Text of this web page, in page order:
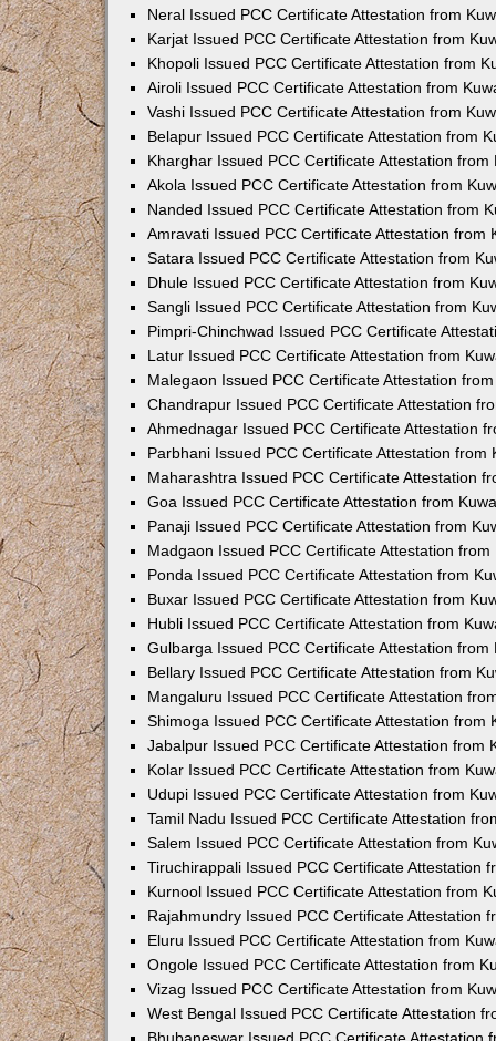
Neral Issued PCC Certificate Attestation from
Karjat Issued PCC Certificate Attestation from
Khopoli Issued PCC Certificate Attestation from
Airoli Issued PCC Certificate Attestation from
Vashi Issued PCC Certificate Attestation from
Belapur Issued PCC Certificate Attestation from
Kharghar Issued PCC Certificate Attestation from
Akola Issued PCC Certificate Attestation from
Nanded Issued PCC Certificate Attestation from
Amravati Issued PCC Certificate Attestation from
Satara Issued PCC Certificate Attestation from
Dhule Issued PCC Certificate Attestation from
Sangli Issued PCC Certificate Attestation from
Pimpri-Chinchwad Issued PCC Certificate
Latur Issued PCC Certificate Attestation from
Malegaon Issued PCC Certificate Attestation
Chandrapur Issued PCC Certificate Attestation
Ahmednagar Issued PCC Certificate Attestation
Parbhani Issued PCC Certificate Attestation from
Maharashtra Issued PCC Certificate Attestation
Goa Issued PCC Certificate Attestation from
Panaji Issued PCC Certificate Attestation from
Madgaon Issued PCC Certificate Attestation from
Ponda Issued PCC Certificate Attestation from
Buxar Issued PCC Certificate Attestation from
Hubli Issued PCC Certificate Attestation from
Gulbarga Issued PCC Certificate Attestation from
Bellary Issued PCC Certificate Attestation from
Mangaluru Issued PCC Certificate Attestation
Shimoga Issued PCC Certificate Attestation from
Jabalpur Issued PCC Certificate Attestation from
Kolar Issued PCC Certificate Attestation from
Udupi Issued PCC Certificate Attestation from
Tamil Nadu Issued PCC Certificate Attestation
Salem Issued PCC Certificate Attestation from
Tiruchirappali Issued PCC Certificate Attestation
Kurnool Issued PCC Certificate Attestation from
Rajahmundry Issued PCC Certificate Attestation
Eluru Issued PCC Certificate Attestation from
Ongole Issued PCC Certificate Attestation from
Vizag Issued PCC Certificate Attestation from
West Bengal Issued PCC Certificate Attestation